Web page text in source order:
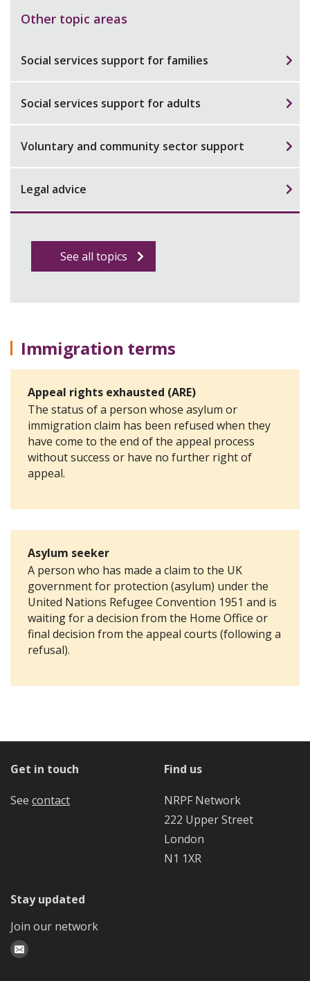
Other topic areas
Social services support for families
Social services support for adults
Voluntary and community sector support
Legal advice
See all topics
Immigration terms
Appeal rights exhausted (ARE)
The status of a person whose asylum or
immigration claim has been refused when they
have come to the end of the appeal process
without success or have no further right of
appeal.
Asylum seeker
A person who has made a claim to the UK
government for protection (asylum) under the
United Nations Refugee Convention 1951 and is
waiting for a decision from the Home Office or
final decision from the appeal courts (following a
refusal).
Get in touch
See contact
Find us
NRPF Network
222 Upper Street
London
N1 1XR
Stay updated
Join our network